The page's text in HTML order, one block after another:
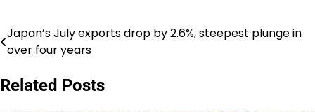
Post
navigation
Japan’s July exports drop by 2.6%, steepest plunge in
over four years
Related Posts